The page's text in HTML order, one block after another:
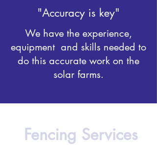
"Accuracy is key"
We have the experience,
equipment and skills needed to
do this accurate work on the
solar farms.
Fencing Services